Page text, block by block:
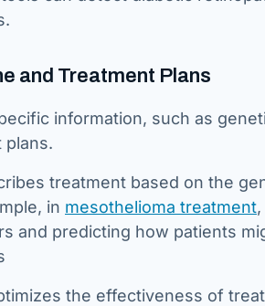
and Treatment Plans
information, such as
plans.
treatment based on the
in mesothelioma treatment
and predicting how patients
the effectiveness of